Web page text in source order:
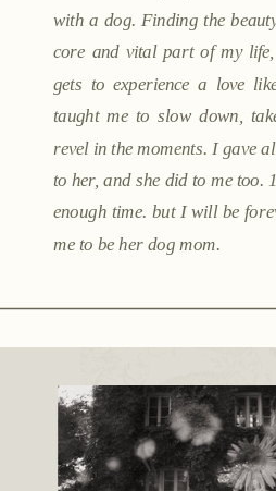
with a dog. Finding the
core and vital part of my
gets to experience a love
taught me to slow down,
revel in the moments. I gave
to her, and she did to me too.
enough time. but I will be
me to be her dog mom.